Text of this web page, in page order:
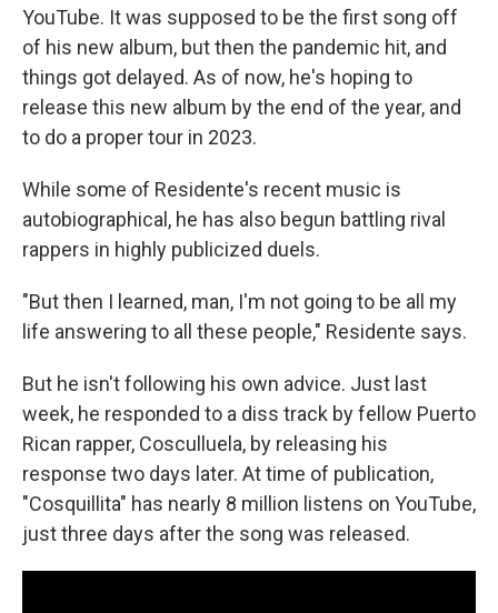
YouTube. It was supposed to be the first song off
of his new album, but then the pandemic hit, and
things got delayed. As of now, he's hoping to
release this new album by the end of the year, and
to do a proper tour in 2023.
While some of Residente's recent music is
autobiographical, he has also begun battling rival
rappers in highly publicized duels.
"But then I learned, man, I'm not going to be all my
life answering to all these people," Residente says.
But he isn't following his own advice. Just last
week, he responded to a diss track by fellow Puerto
Rican rapper, Cosculluela, by releasing his
response two days later. At time of publication,
"Cosquillita" has nearly 8 million listens on YouTube,
just three days after the song was released.